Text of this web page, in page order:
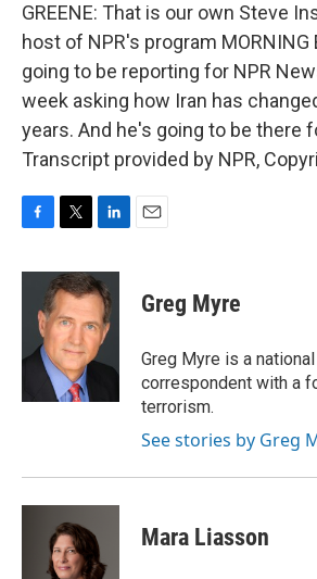
GREENE: That is our own Steve
host of NPR's program MORNING
going to be reporting for NPR
week asking how Iran has
years. And he's going to be there
Transcript provided by NPR,
c
o
i
t
t
e
r
n
k
e
d
I
Greg Myre
Greg Myre is a
correspondent with a
terrorism.
See stories by Greg
Mara Liasson